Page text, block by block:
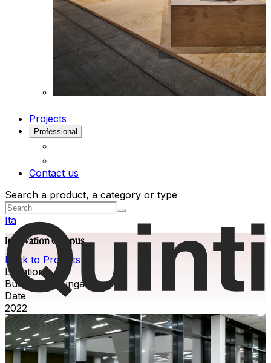
Projects
Professional
Contact us
Search a product, a category or type
Ita
Innovation Campus
Back to Projects
Location
Budapest, Hungary
Date
2022